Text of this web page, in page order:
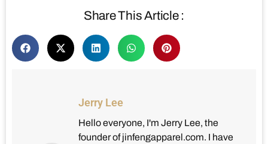
Share This Article :
Jerry Lee
Hello everyone, I'm Jerry Lee, the
founder of jinfengapparel.com. I have